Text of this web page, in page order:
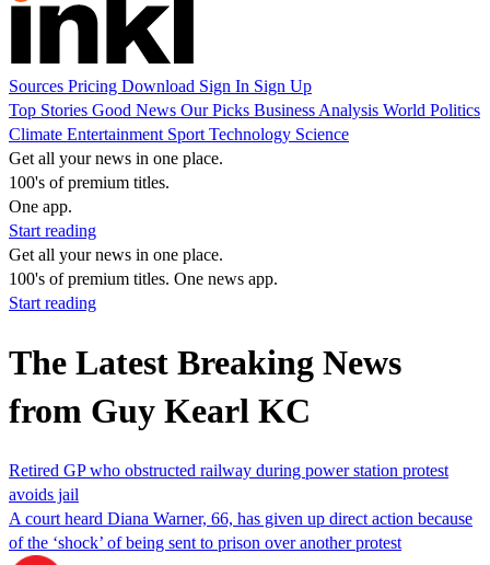
Sources Pricing Download Sign In Sign Up
Top Stories Good News Our Picks Business Analysis World Politics
Climate Entertainment Sport Technology Science
Get all your news in one place.
100's of premium titles.
One app.
Start reading
Get all your news in one place.
100's of premium titles. One news app.
Start reading
The Latest Breaking News
from Guy Kearl KC
Retired GP who obstructed railway during power station protest
avoids jail
A court heard Diana Warner, 66, has given up direct action because
of the ‘shock’ of being sent to prison over another protest